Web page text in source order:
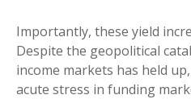
Importantly, these yield
Despite the geopolitical
income markets has held
acute stress in funding